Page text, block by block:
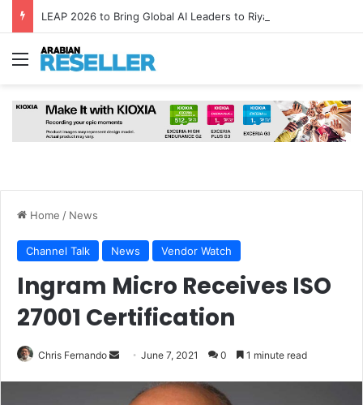
Menu
Home / News
Channel Talk News Vendor Watch
Ingram Micro Receives ISO
27001 Certification
Chris Fernando
Send
email
June 7, 2021 0 1 minute read